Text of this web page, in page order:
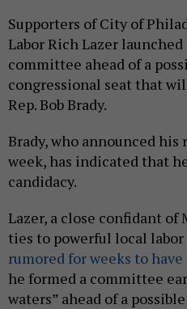
Supporters of City of
Labor Rich Lazer
committee ahead of a
congressional seat that
Rep. Bob Brady.
Brady, who announced
week, has indicated that
candidacy.
Lazer, a close confidant of
ties to powerful local
rumored for weeks to
he formed a committee
waters” ahead of a